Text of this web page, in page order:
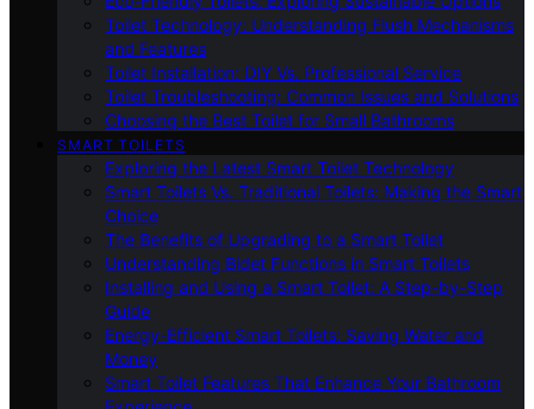
Toilet Technology: Understanding Flush Mechanisms
and Features
Toilet Installation: DIY Vs. Professional Service
Toilet Troubleshooting: Common Issues and Solutions
Choosing the Best Toilet for Small Bathrooms
SMART TOILETS
Exploring the Latest Smart Toilet Technology
Smart Toilets Vs. Traditional Toilets: Making the Smart
Choice
The Benefits of Upgrading to a Smart Toilet
Understanding Bidet Functions in Smart Toilets
Installing and Using a Smart Toilet: A Step-by-Step
Guide
Energy-Efficient Smart Toilets: Saving Water and
Money
Smart Toilet Features That Enhance Your Bathroom